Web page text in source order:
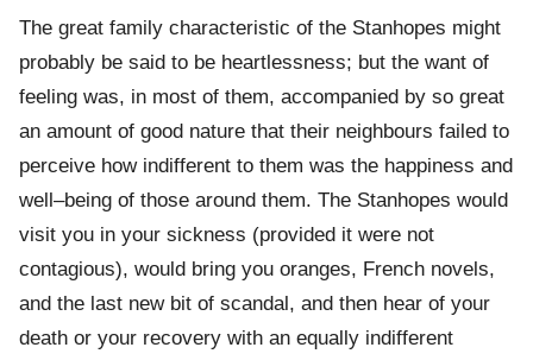
The great family characteristic of the Stanhopes might
probably be said to be heartlessness; but the want of
feeling was, in most of them, accompanied by so great
an amount of good nature that their neighbours failed to
perceive how indifferent to them was the happiness and
well–being of those around them. The Stanhopes would
visit you in your sickness (provided it were not
contagious), would bring you oranges, French novels,
and the last new bit of scandal, and then hear of your
death or your recovery with an equally indifferent